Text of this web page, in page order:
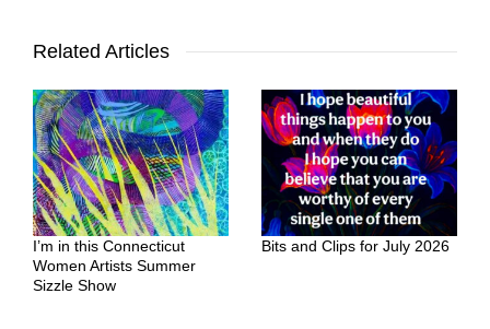
Related Articles
I’m in this Connecticut
Women Artists Summer
Sizzle Show
Bits and Clips for July 2026